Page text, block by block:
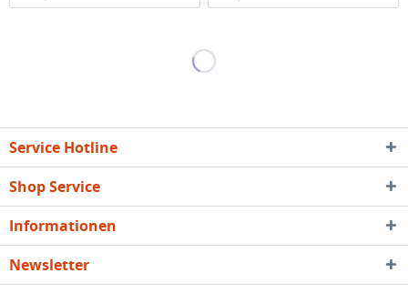
Service Hotline
Shop Service
Informationen
Newsletter